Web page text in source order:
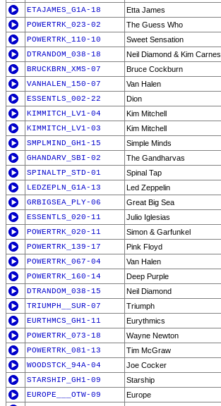
ETAJAMES_G1A-18
Etta James
POWERTRK_023-02
The Guess Who
POWERTRK_110-10
Sweet Sensation
DTRANDOM_038-18
Neil Diamond & Kim Carnes
BRUCKBRN_XMS-07
Bruce Cockburn
VANHALEN_150-07
Van Halen
ESSENTLS_002-22
Dion
KIMMITCH_LV1-04
Kim Mitchell
KIMMITCH_LV1-03
Kim Mitchell
SMPLMIND_GH1-15
Simple Minds
GHANDARV_SBI-02
The Gandharvas
SPINALTP_STD-01
Spinal Tap
LEDZEPLN_G1A-13
Led Zeppelin
GRBIGSEA_PLY-06
Great Big Sea
ESSENTLS_020-11
Julio Iglesias
POWERTRK_020-11
Simon & Garfunkel
POWERTRK_139-17
Pink Floyd
POWERTRK_067-04
Van Halen
POWERTRK_160-14
Deep Purple
DTRANDOM_038-15
Neil Diamond
TRIUMPH__SUR-07
Triumph
EURTHMCS_GH1-11
Eurythmics
POWERTRK_073-18
Wayne Newton
POWERTRK_081-13
Tim McGraw
WOODSTCK_94A-04
Joe Cocker
STARSHIP_GH1-09
Starship
EUROPE___OTW-09
Europe